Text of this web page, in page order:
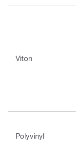
Viton
Polyvinyl